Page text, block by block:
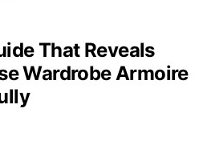
That Reveals
Wardrobe Armoire